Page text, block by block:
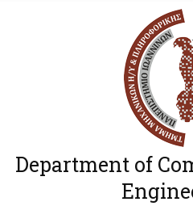
Department of